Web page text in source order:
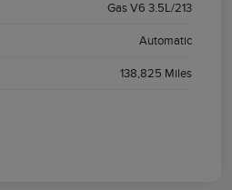
Gas V6 3.5L/213
Automatic
138,825 Miles